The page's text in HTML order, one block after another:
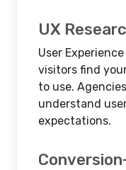
UX
User
visitors find
to use.
understand
expectations.